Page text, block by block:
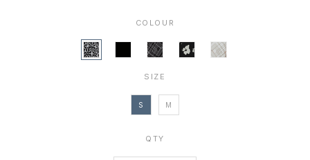
COLOUR
SIZE
S M
QTY